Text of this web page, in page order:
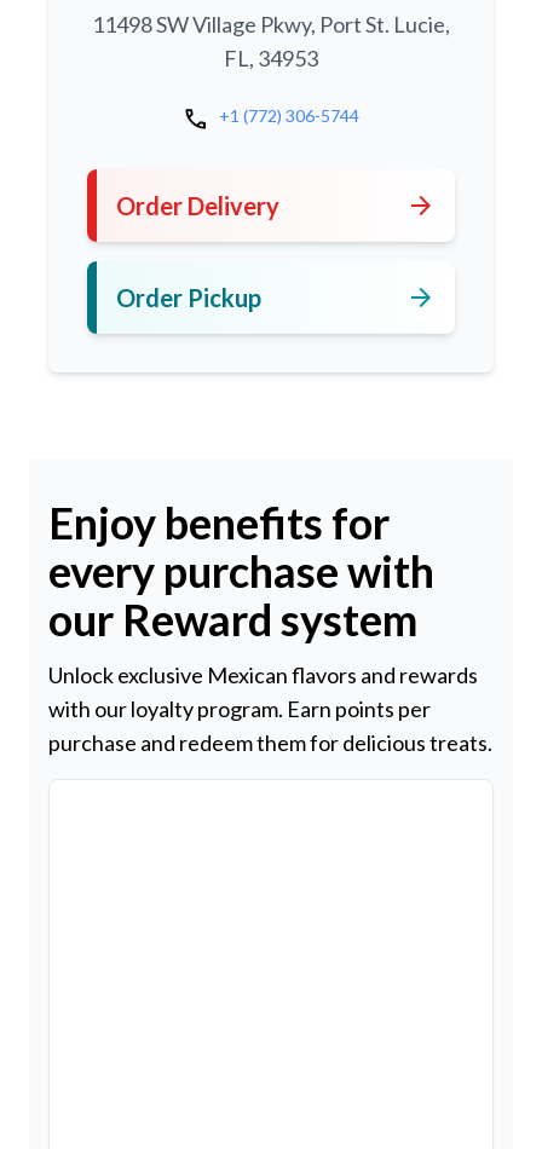
11498 SW Village Pkwy, Port St. Lucie,
FL, 34953
call +1 (772) 306-5744
Order Delivery arrow_forward
Order Pickup arrow_forward
Enjoy benefits for
every purchase with
our Reward system
Unlock exclusive Mexican flavors and rewards
with our loyalty program. Earn points per
purchase and redeem them for delicious treats.